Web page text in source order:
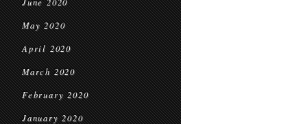
May 2020
April 2020
March 2020
February 2020
January 2020